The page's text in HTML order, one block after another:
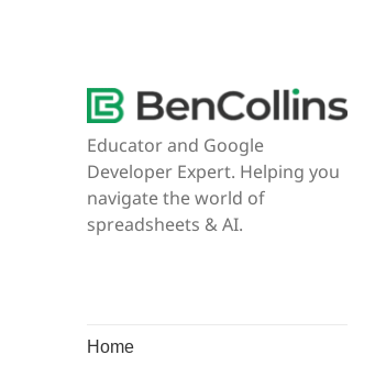
Educator and Google
Developer Expert. Helping you
navigate the world of
spreadsheets & AI.
Home